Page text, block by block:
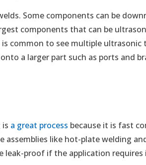
Some components can be
components that can be
common to see multiple
a larger part such as ports and
is a great process because it is fast
assemblies like hot-plate welding
leak-proof if the application